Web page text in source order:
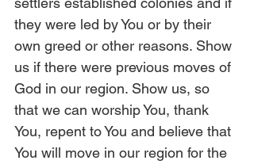
they were led by You or by their
own greed or other reasons. Show
us if there were previous moves of
God in our region. Show us, so
that we can worship You, thank
You, repent to You and believe that
You will move in our region for the